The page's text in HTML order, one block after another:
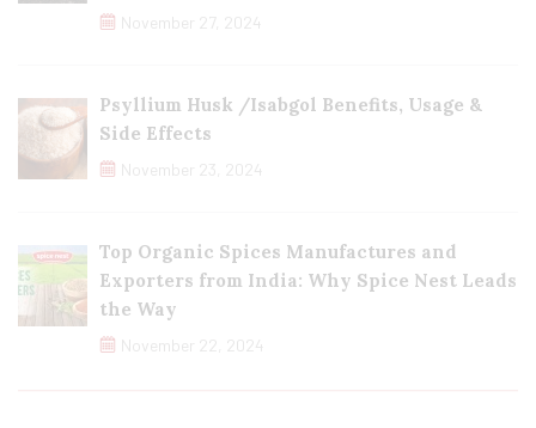
November 27, 2024
Psyllium Husk /Isabgol Benefits, Usage &
Side Effects
November 23, 2024
Top Organic Spices Manufactures and
Exporters from India: Why Spice Nest Leads
the Way
November 22, 2024